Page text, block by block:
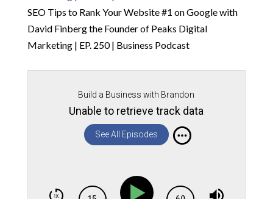
SEO Tips to Rank Your Website #1 on Google with
David Finberg the Founder of Peaks Digital
Marketing | EP. 250 | Business Podcast
Build a Business with Brandon
Unable to retrieve track data
See All Episodes